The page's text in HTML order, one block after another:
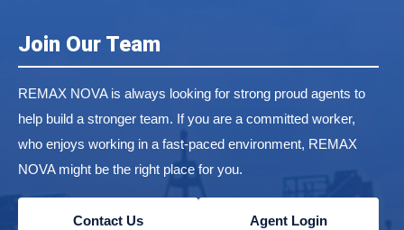
Join Our Team
REMAX NOVA is always looking for strong proud agents to
help build a stronger team. If you are a committed worker,
who enjoys working in a fast-paced environment, REMAX
NOVA might be the right place for you.
Contact Us Agent Login